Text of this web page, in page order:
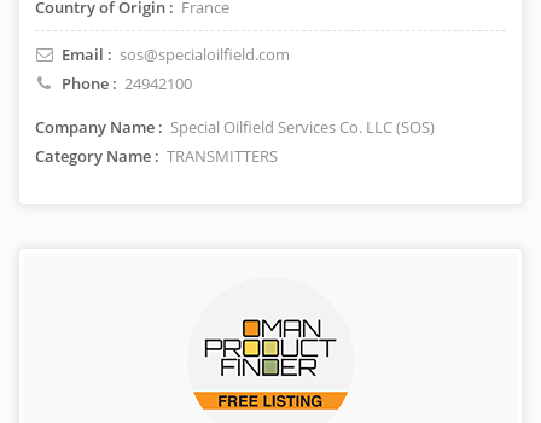
Country of Origin : France
Email : sos@specialoilfield.com
Phone : 24942100
Company Name : Special Oilfield Services Co. LLC (SOS)
Category Name : TRANSMITTERS